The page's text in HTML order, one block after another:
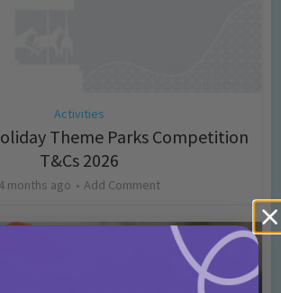
Activities
Theme Parks Competition
T&Cs 2026
4 months ago Add Comment